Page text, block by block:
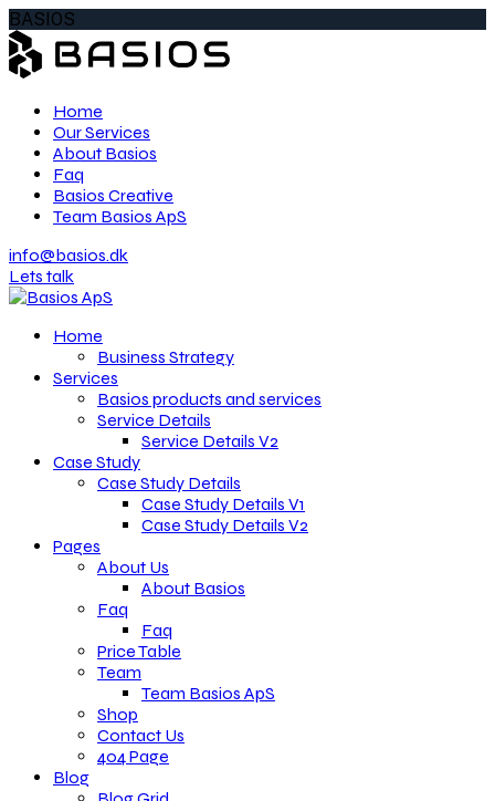
BASIOS
Home
Our Services
About Basios
Faq
Basios Creative
Team Basios ApS
info@basios.dk
Lets talk
Home
Business Strategy
Services
Basios products and services
Service Details
Service Details V2
Case Study
Case Study Details
Case Study Details V1
Case Study Details V2
Pages
About Us
About Basios
Faq
Faq
Price Table
Team
Team Basios ApS
Shop
Contact Us
404 Page
Blog